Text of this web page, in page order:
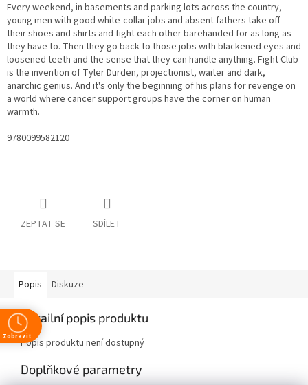
Every weekend, in basements and parking lots across the country,
young men with good white-collar jobs and absent fathers take off
their shoes and shirts and fight each other barehanded for as long as
they have to. Then they go back to those jobs with blackened eyes and
loosened teeth and the sense that they can handle anything. Fight Club
is the invention of Tyler Durden, projectionist, waiter and dark,
anarchic genius. And it's only the beginning of his plans for revenge on
a world where cancer support groups have the corner on human
warmth.
9780099582120
ZEPTAT SE SDÍLET
Popis Diskuze
Detailní popis produktu
Popis produktu není dostupný
Doplňkové parametry
Zobrazit